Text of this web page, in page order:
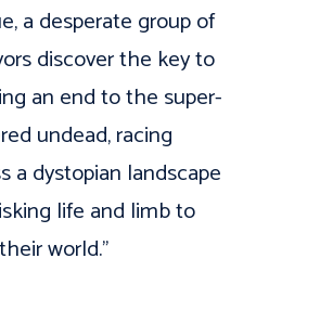
a desperate group of
discover the key to
an end to the super-
undead, racing
a dystopian landscape
life and limb to
world.”